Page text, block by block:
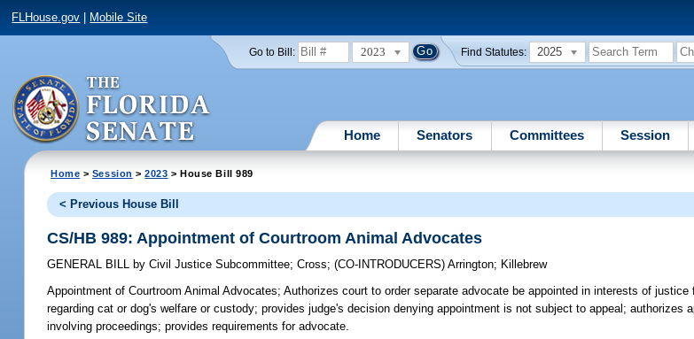
FLHouse.gov Mobile Site
Go to Bill: 2023 Find Statutes: 2025
Home Senators Committees Session
Home > Session >2023 > House Bill 989
< Previous House Bill
CS/HB 989: Appointment of Courtroom Animal Advocates
GENERAL BILL by Civil Justice Subcommittee;Cross;(CO-INTRODUCERS)Arrington; Killebrew
Appointment of Courtroom Animal Advocates; Authorizes court to order separate advocate be appointed in interests of
regarding cat or dog's welfare or custody; provides judge's decision denying appointment is not subject to appeal; authorizes
involving proceedings; provides requirements for advocate.